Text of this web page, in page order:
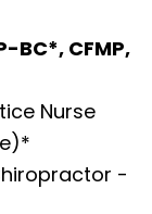
BC*, CFMP,
Nurse
-